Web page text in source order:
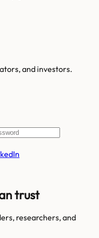
and investors.
trust
researchers, and